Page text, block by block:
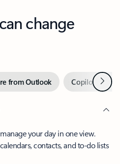
change
from Outlook Copilot inNext
your day in one view.
contacts, and to-do lists